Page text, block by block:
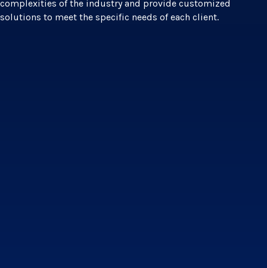
complexities of the industry and provide customized
solutions to meet the specific needs of each client.